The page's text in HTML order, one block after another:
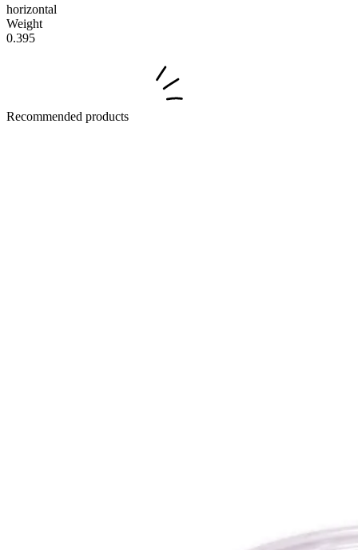
horizontal
Weight
0.395
Recommended products